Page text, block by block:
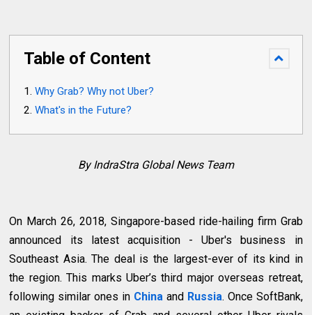
Table of Content
Why Grab? Why not Uber?
What's in the Future?
By IndraStra Global News Team
On March 26, 2018, Singapore-based ride-hailing firm Grab
announced its latest acquisition - Uber's business in
Southeast Asia. The deal is the largest-ever of its kind in
the region. This marks Uber’s third major overseas retreat,
following similar ones in China and Russia. Once SoftBank,